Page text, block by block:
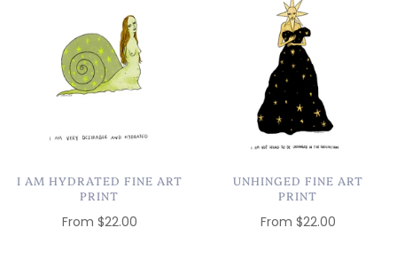
I AM HYDRATED FINE ART
PRINT
From $22.00
UNHINGED FINE ART
PRINT
From $22.00